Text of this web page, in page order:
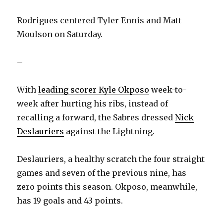
Rodrigues centered Tyler Ennis and Matt
Moulson on Saturday.
–
Withleading scorer Kyle Okposo week-to-
week after hurting his ribs, instead of
recalling a forward, the Sabres dressedNick
Deslauriers against the Lightning.
Deslauriers, a healthy scratch the four straight
games and seven of the previous nine, has
zero points this season. Okposo, meanwhile,
has 19 goals and 43 points.